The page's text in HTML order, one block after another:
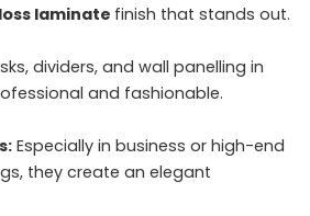
laminate finish that stands out.
dividers, and wall panelling in
and fashionable.
Especially in business or high-end
they create an elegant